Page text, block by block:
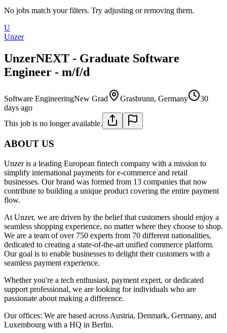
No jobs match your filters. Try adjusting or removing them.
U
Unzer
UnzerNEXT - Graduate Software
Engineer - m/f/d
Software EngineeringNew Grad Grasbrunn, Germany
30
days ago
This job is no longer available.
ABOUT US
Unzer is a leading European fintech company with a mission to
simplify international payments for e-commerce and retail
businesses. Our brand was formed from 13 companies that now
contribute to building a unique product covering the entire payment
flow.
At Unzer, we are driven by the belief that customers should enjoy a
seamless shopping experience, no matter where they choose to shop.
We are a team of over 750 experts from 70 different nationalities,
dedicated to creating a state-of-the-art unified commerce platform.
Our goal is to enable businesses to delight their customers with a
seamless payment experience.
Whether you're a tech enthusiast, payment expert, or dedicated
support professional, we are looking for individuals who are
passionate about making a difference.
Our offices: We are based across Austria, Denmark, Germany, and
Luxembourg with a HQ in Berlin.